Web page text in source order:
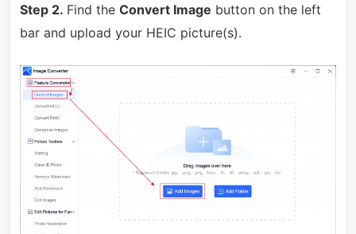
Step 2. Find the Convert Image button on the left
bar and upload your HEIC picture(s).